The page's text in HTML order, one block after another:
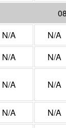
N/A N/A
N/A N/A
N/A N/A
N/A N/A